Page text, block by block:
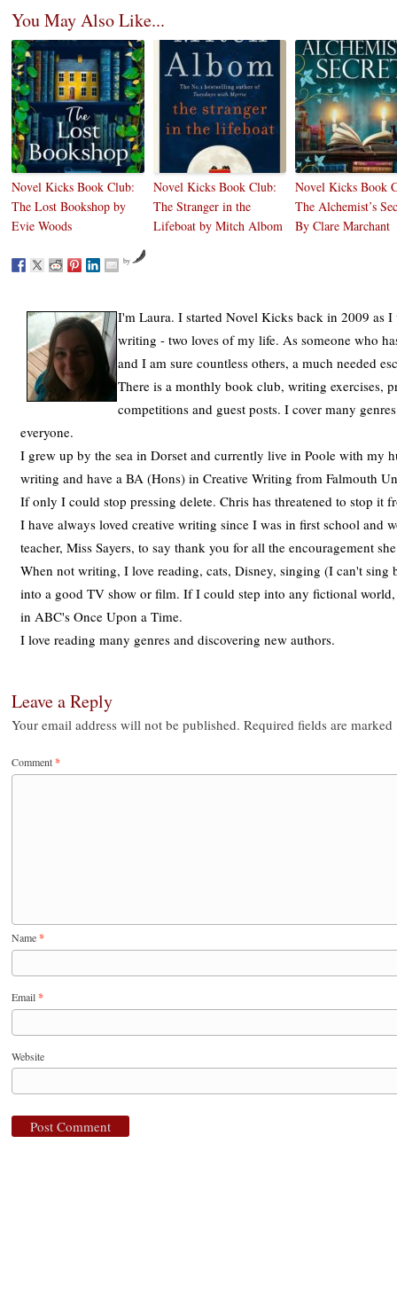
You May Also Like...
Novel Kicks Book Club:
The Lost Bookshop by
Evie Woods
Novel Kicks Book Club:
The Stranger in the
Lifeboat by Mitch Albom
Novel Kicks Book
The Alchemist’s
By Clare Marchant
by
I'm Laura. I started Novel Kicks back in 2009 as I
writing - two loves of my life. As someone who
and I am sure countless others, a much needed
There is a monthly book club, writing exercises,
competitions and guest posts. I cover many
everyone.
I grew up by the sea in Dorset and currently live in Poole with my
writing and have a BA (Hons) in Creative Writing from Falmouth
If only I could stop pressing delete. Chris has threatened to stop it
I have always loved creative writing since I was in first school and
teacher, Miss Sayers, to say thank you for all the encouragement
When not writing, I love reading, cats, Disney, singing (I can't sing
into a good TV show or film. If I could step into any fictional
in ABC's Once Upon a Time.
I love reading many genres and discovering new authors.
Leave a Reply
Your email address will not be published. Required fields are marked
Comment*
Name*
Email*
Website